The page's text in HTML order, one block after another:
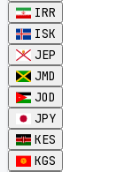
IRR
ISK
JEP
JMD
JOD
JPY
KES
KGS